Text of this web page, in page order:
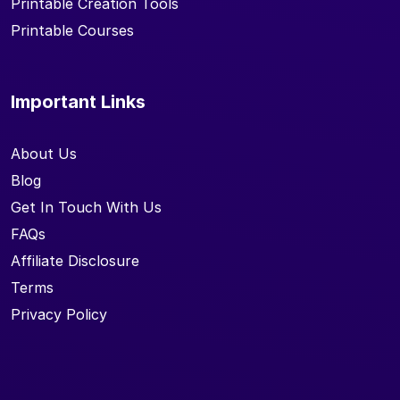
Printable Courses
Important Links
About Us
Blog
Get In Touch With Us
FAQs
Affiliate Disclosure
Terms
Privacy Policy